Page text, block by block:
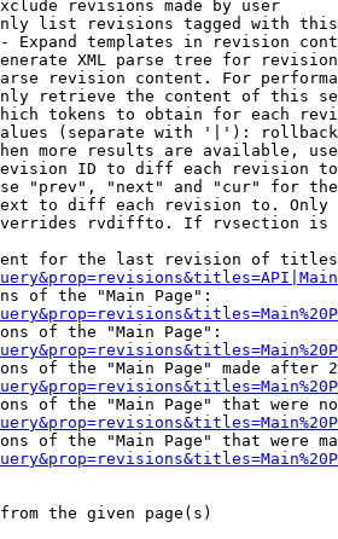
revisions made by user
list revisions tagged with
Expand templates in revision
XML parse tree for
revision content. For
retrieve the content of this
tokens to obtain for each
(separate with '|'): rollback
more results are available,
ID to diff each revision
"prev", "next" and "cur" for
to diff each revision to.
rvdiffto. If rvsection
for the last revision of
of the "Main Page":
of the "Main Page":
of the "Main Page" made after
of the "Main Page" that were
of the "Main Page" that were
the given page(s)